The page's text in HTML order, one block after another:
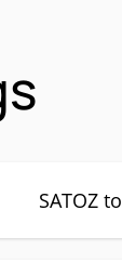
SATOZ to